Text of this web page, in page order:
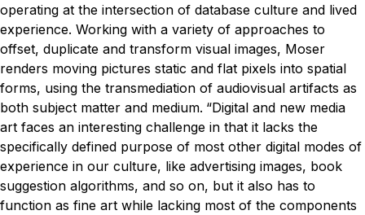
operating at the intersection of database culture and lived
experience. Working with a variety of approaches to
offset, duplicate and transform visual images, Moser
renders moving pictures static and flat pixels into spatial
forms, using the transmediation of audiovisual artifacts as
both subject matter and medium. “Digital and new media
art faces an interesting challenge in that it lacks the
specifically defined purpose of most other digital modes of
experience in our culture, like advertising images, book
suggestion algorithms, and so on, but it also has to
function as fine art while lacking most of the components